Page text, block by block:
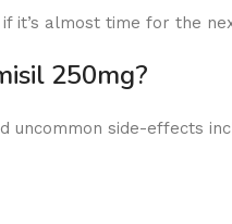
it’s almost time for the
250mg?
uncommon side-effects